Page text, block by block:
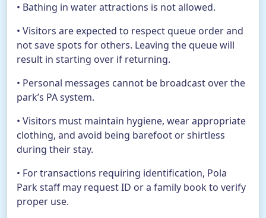
• Bathing in water attractions is not allowed.
• Visitors are expected to respect queue order and
not save spots for others. Leaving the queue will
result in starting over if returning.
• Personal messages cannot be broadcast over the
park’s PA system.
• Visitors must maintain hygiene, wear appropriate
clothing, and avoid being barefoot or shirtless
during their stay.
• For transactions requiring identification, Pola
Park staff may request ID or a family book to verify
proper use.